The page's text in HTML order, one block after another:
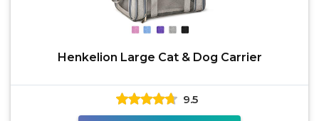
Henkelion Large Cat & Dog Carrier
9.5